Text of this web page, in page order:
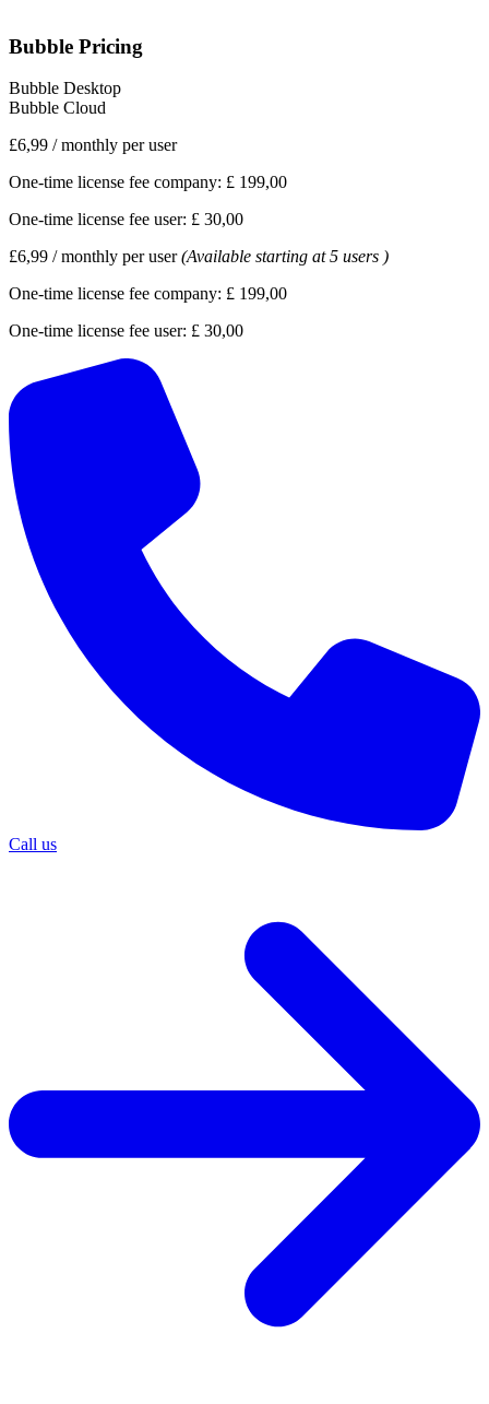
Bubble Pricing
Bubble Desktop
Bubble Cloud
£6,99 /monthly per user
One-time license fee company: £ 199,00
One-time license fee user: £ 30,00
£6,99 /monthly per user (Available starting at 5 users )
One-time license fee company: £ 199,00
One-time license fee user: £ 30,00
Call us